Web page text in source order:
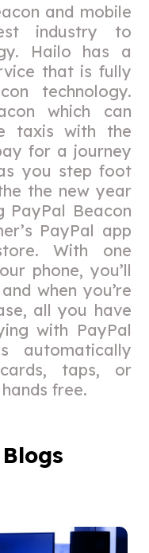
and mobile
industry to
Hailo has a
that is fully
technology.
which can
taxis with the
for a journey
you step foot
the new year
PayPal Beacon
PayPal app
With one
phone, you’ll
when you’re
all you have
with PayPal
automatically
taps, or
free.